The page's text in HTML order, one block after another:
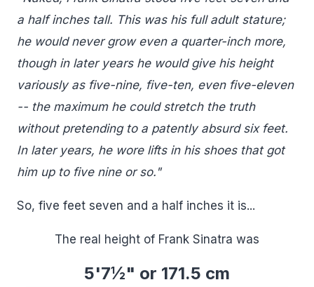
a half inches tall. This was his full adult stature;
he would never grow even a quarter-inch more,
though in later years he would give his height
variously as five-nine, five-ten, even five-eleven
-- the maximum he could stretch the truth
without pretending to a patently absurd six feet.
In later years, he wore lifts in his shoes that got
him up to five nine or so."
So, five feet seven and a half inches it is...
The real height of Frank Sinatra was
5'7½" or 171.5 cm